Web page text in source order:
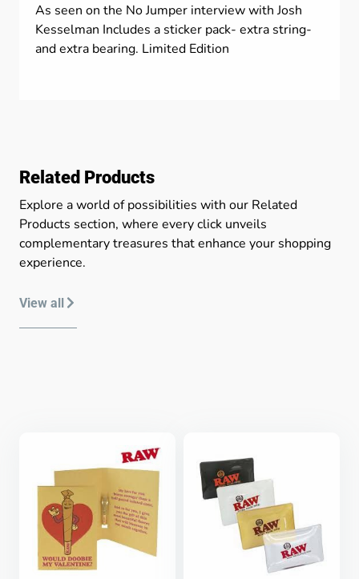
As seen on the No Jumper interview with Josh
Kesselman Includes a sticker pack- extra string-
and extra bearing. Limited Edition
Related Products
Explore a world of possibilities with our Related
Products section, where every click unveils
complementary treasures that enhance your shopping
experience.
View all